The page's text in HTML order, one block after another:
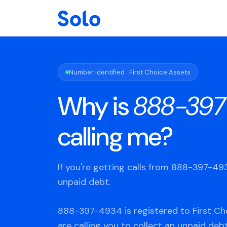
Number identified · First Choice Assets
Why is888-
calling me?
If you're getting calls from 888-397-
unpaid debt.
888-397-4934 is registered to First